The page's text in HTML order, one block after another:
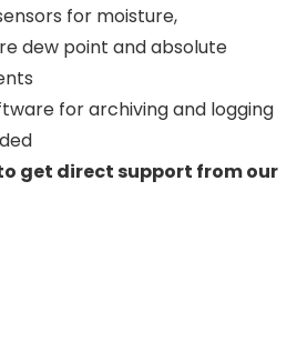
for moisture,
dew point and absolute
for archiving and logging
get direct support from our